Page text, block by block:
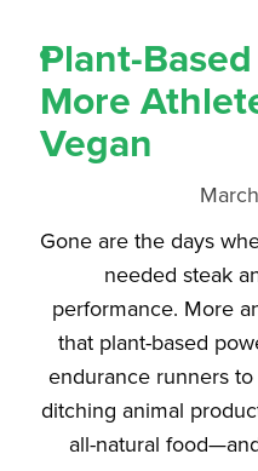
Plant-
More
Vegan
Gone are the days
needed steak
performance. More
that plant-based
endurance runners
ditching animal
all-natural